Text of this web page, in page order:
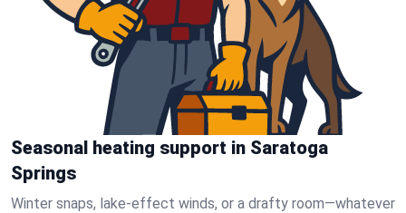
Seasonal heating support in Saratoga
Springs
Winter snaps, lake-effect winds, or a drafty room—whatever